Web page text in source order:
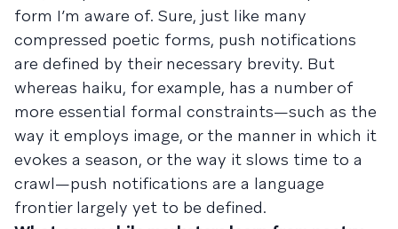
form I’m aware of. Sure, just like many
compressed poetic forms, push notifications
are defined by their necessary brevity. But
whereas haiku, for example, has a number of
more essential formal constraints—such as the
way it employs image, or the manner in which it
evokes a season, or the way it slows time to a
crawl—push notifications are a language
frontier largely yet to be defined.